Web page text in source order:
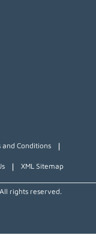
and Conditions |
| XML Sitemap
rights reserved.